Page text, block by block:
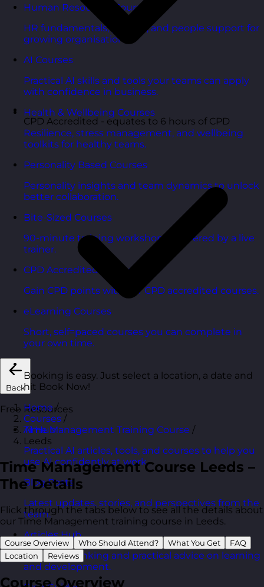
Human Resources Courses
HR fundamentals, policies, and people support for
growing organisations.
AI Courses
Practical AI skills and tools your teams can apply
with confidence in business.
Health & Wellbeing Courses
Resilience, stress management, and wellbeing
toolkits for healthy teams.
Personality Based Courses
Personality insights and team dynamics to unlock
better collaboration.
Bite-Sized Courses
90-minute training workshops delivered by a live
trainer.
CPD Accredited Courses
Gain CPD points with our CPD accredited courses.
eLearning Courses
Short, self=paced courses you can complete in
your own time.
Back
Free Resources
AI Hub
Practical AI articles, tools, and courses to help you
use AI confidently at work.
Blog Posts
Latest updates, stories, and perspectives from the
team.
Articles Hub
In-depth thinking and practical advice on learning
and development.
CPD Accredited - equates to 6 hours of CPD
Booking is easy. Just select a location, a date and
hit Book Now!
Home /
Courses /
Time Management Training Course /
Leeds
Time Management Course Leeds –
The Details
Flick through the tabs below to see all the details about
our Time Management training course in Leeds.
Course Overview Who Should Attend? What You Get
FAQ
Location
Reviews
Course Overview